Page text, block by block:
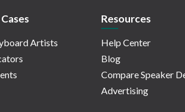
Artists
Resources
Help Center
Blog
Compare Speaker
Advertising